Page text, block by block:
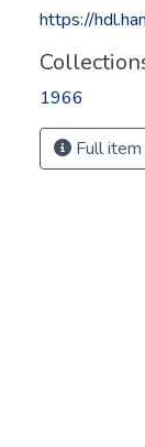
https://
1966
Full